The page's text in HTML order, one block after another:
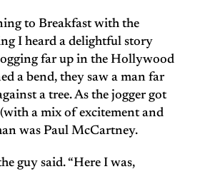
to Breakfast with the
I heard a delightful story
far up in the Hollywood
a bend, they saw a man far
a tree. As the jogger got
(with a mix of excitement and
was Paul McCartney.
guy said. “Here I was,